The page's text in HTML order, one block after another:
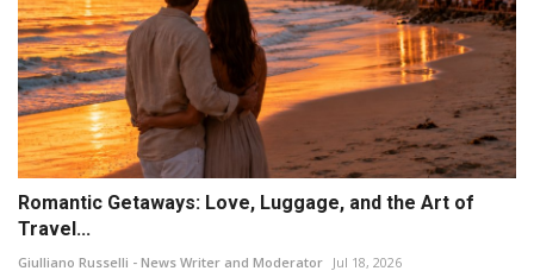
Romantic Getaways: Love, Luggage, and the Art of
Travel...
Giulliano Russelli - News Writer and Moderator Jul 18, 2026